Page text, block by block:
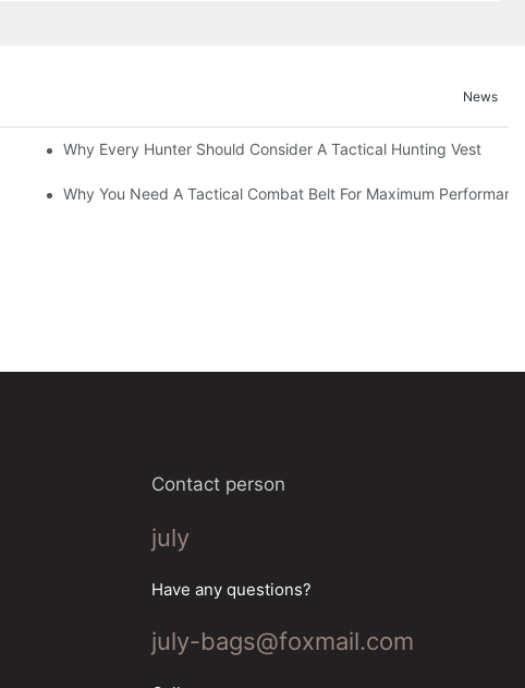
News
Why Every Hunter Should Consider A Tactical Hunting Vest
Why You Need A Tactical Combat Belt For Maximum
Contact person
july
Have any questions?
july-bags@foxmail.com